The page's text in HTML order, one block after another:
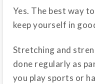
Yes. The best way
keep yourself in
Stretching and
done regularly as
you play sports or